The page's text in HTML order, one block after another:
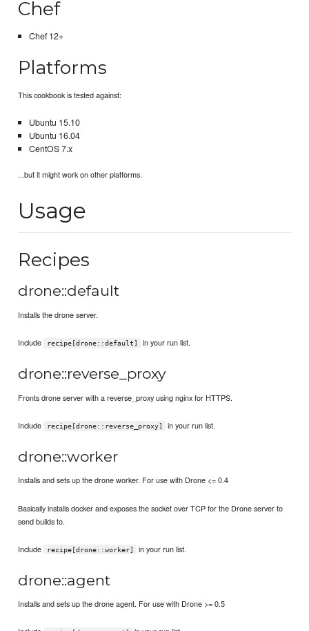
Chef
Chef 12+
Platforms
This cookbook is tested against:
Ubuntu 15.10
Ubuntu 16.04
CentOS 7.x
...but it might work on other platforms.
Usage
Recipes
drone::default
Installs the drone server.
Include recipe[drone::default] in your run list.
drone::reverse_proxy
Fronts drone server with a reverse_proxy using nginx for HTTPS.
Include recipe[drone::reverse_proxy] in your run list.
drone::worker
Installs and sets up the drone worker. For use with Drone <= 0.4
Basically installs docker and exposes the socket over TCP for the Drone server to
send builds to.
Include recipe[drone::worker] in your run list.
drone::agent
Installs and sets up the drone agent. For use with Drone >= 0.5